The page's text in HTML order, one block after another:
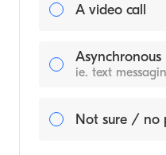
A video call
Asynchronous
ie. text
Not sure / no